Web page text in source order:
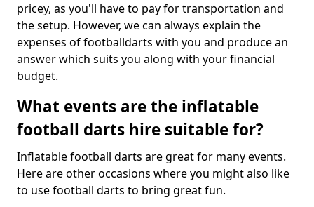
pricey, as you'll have to pay for transportation and
the setup. However, we can always explain the
expenses of footballdarts with you and produce an
answer which suits you along with your financial
budget.
What events are the inflatable
football darts hire suitable for?
Inflatable football darts are great for many events.
Here are other occasions where you might also like
to use football darts to bring great fun.